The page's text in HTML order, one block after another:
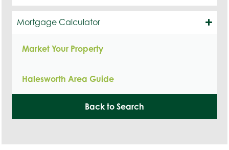
Mortgage Calculator
Market Your Property
Halesworth Area Guide
Back to Search